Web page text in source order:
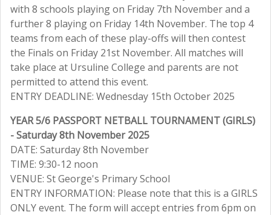
with 8 schools playing on Friday 7th November and a
further 8 playing on Friday 14th November. The top 4
teams from each of these play-offs will then contest
the Finals on Friday 21st November. All matches will
take place at Ursuline College and parents are not
permitted to attend this event.
ENTRY DEADLINE: Wednesday 15th October 2025
YEAR 5/6 PASSPORT NETBALL TOURNAMENT (GIRLS)
- Saturday 8th November 2025
DATE: Saturday 8th November
TIME: 9:30-12 noon
VENUE: St George's Primary School
ENTRY INFORMATION: Please note that this is a GIRLS
ONLY event. The form will accept entries from 6pm on